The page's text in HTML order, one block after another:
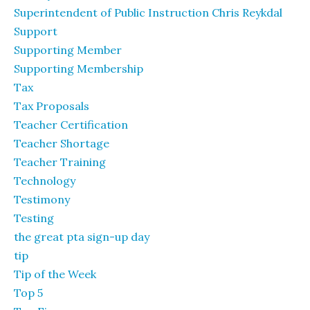
Superintendent of Public Instruction Chris Reykdal
Support
Supporting Member
Supporting Membership
Tax
Tax Proposals
Teacher Certification
Teacher Shortage
Teacher Training
Technology
Testimony
Testing
the great pta sign-up day
tip
Tip of the Week
Top 5